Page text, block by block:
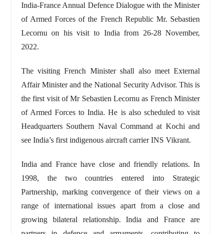
India-France Annual Defence Dialogue with the Minister
of Armed Forces of the French Republic Mr. Sebastien
Lecornu on his visit to India from 26-28 November,
2022.
The visiting French Minister shall also meet External
Affair Minister and the National Security Advisor. This is
the first visit of Mr Sebastien Lecornu as French Minister
of Armed Forces to India. He is also scheduled to visit
Headquarters Southern Naval Command at Kochi and
see India’s first indigenous aircraft carrier INS Vikrant.
India and France have close and friendly relations. In
1998, the two countries entered into Strategic
Partnership, marking convergence of their views on a
range of international issues apart from a close and
growing bilateral relationship. India and France are